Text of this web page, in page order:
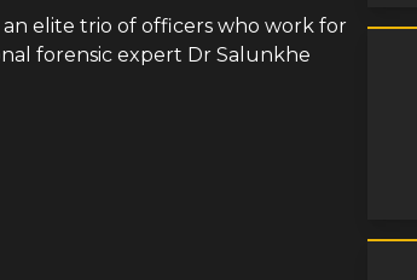
elite trio of officers who work for
forensic expert Dr Salunkhe